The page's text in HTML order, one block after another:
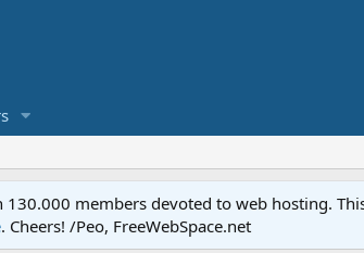
members devoted to web hosting.
. Cheers! /Peo, FreeWebSpace.net